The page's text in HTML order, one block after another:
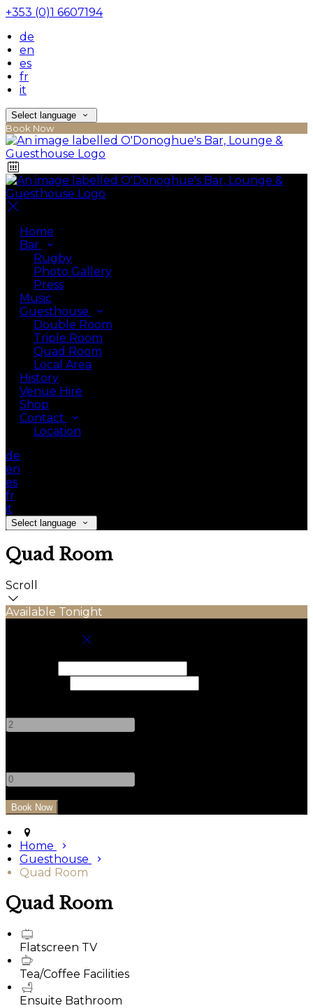
+353 (0)1 6607194
de
en
es
fr
it
Select language
Book Now
Home
Bar
Rugby
Photo Gallery
Press
Music
Guesthouse
Double Room
Triple Room
Quad Room
Local Area
History
Venue Hire
Shop
Contact
Location
de
en
es
fr
it
Select language
Quad Room
Scroll
Available Tonight
Home
Guesthouse
Quad Room
Quad Room
Flatscreen TV
Tea/Coffee Facilities
Ensuite Bathroom